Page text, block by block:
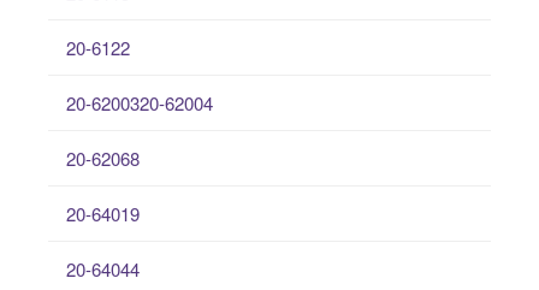
20-6122
20-6200320-62004
20-62068
20-64019
20-64044